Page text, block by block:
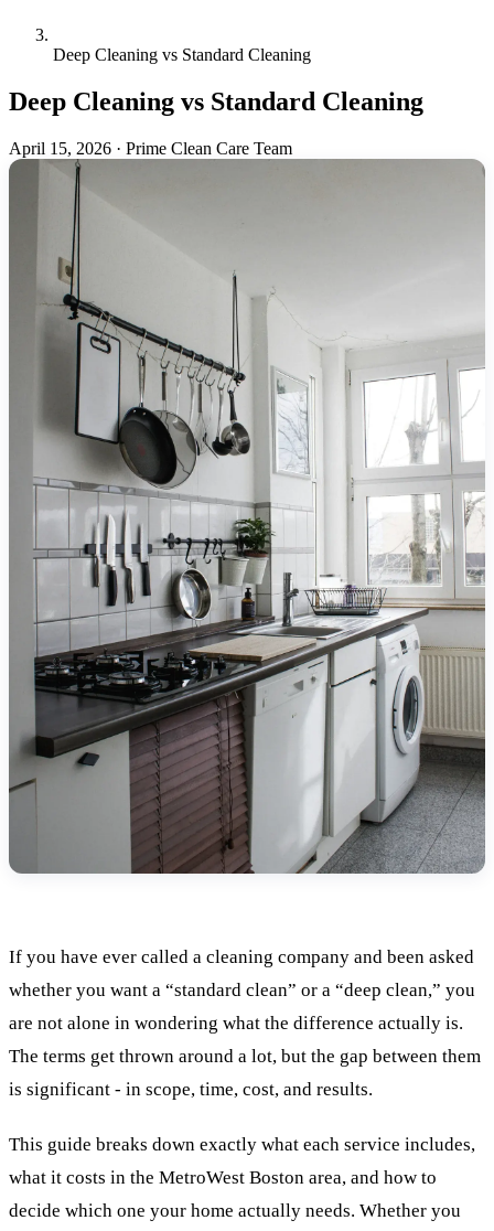
Deep Cleaning vs Standard Cleaning
Deep Cleaning vs Standard Cleaning
April 15, 2026 · Prime Clean Care Team
If you have ever called a cleaning company and been asked
whether you want a “standard clean” or a “deep clean,” you
are not alone in wondering what the difference actually is.
The terms get thrown around a lot, but the gap between them
is significant - in scope, time, cost, and results.
This guide breaks down exactly what each service includes,
what it costs in the MetroWest Boston area, and how to
decide which one your home actually needs. Whether you